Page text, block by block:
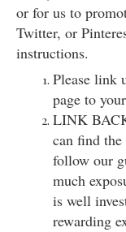
or for us to
Twitter, or
instructions.
Please link
page to
LINK
can find
follow our
much
is well
rewarding